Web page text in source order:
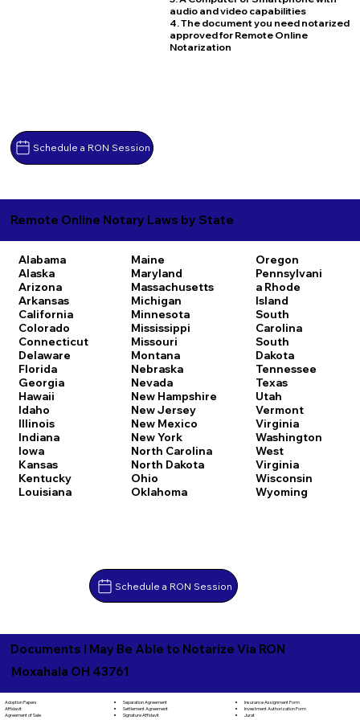
Schedule a RON Session
audio and video capabilities
4. The document you need notarized
approved for Remote Online
Notarization
Remote Online Notary Laws by State
Alabama
Alaska
Arizona
Arkansas
California
Colorado
Connecticut
Delaware
Florida
Georgia
Hawaii
Idaho
Illinois
Indiana
Iowa
Kansas
Kentucky
Louisiana
Maine
Maryland
Massachusetts
Michigan
Minnesota
Mississippi
Missouri
Montana
Nebraska
Nevada
New Hampshire
New Jersey
New Mexico
New York
North Carolina
North Dakota
Ohio
Oklahoma
Oregon
Pennsylvani
a Rhode
Island
South
Carolina
South
Dakota
Tennessee
Texas
Utah
Vermont
Virginia
Washington
West
Virginia
Wisconsin
Wyoming
Schedule a RON Session
Documents I May Be Able to Notarize Via RON
Moxahala OH 43761
Adoption Papers
Affidavit
Agreement of Sale
Separation Agreement
Settlement Agreement
Signature Affidavit
Insurance Assignment Form
Investment Authorization Form
Jurat